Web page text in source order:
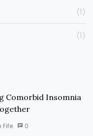
(1)
(1)
Comorbid Insomnia
Fife 0